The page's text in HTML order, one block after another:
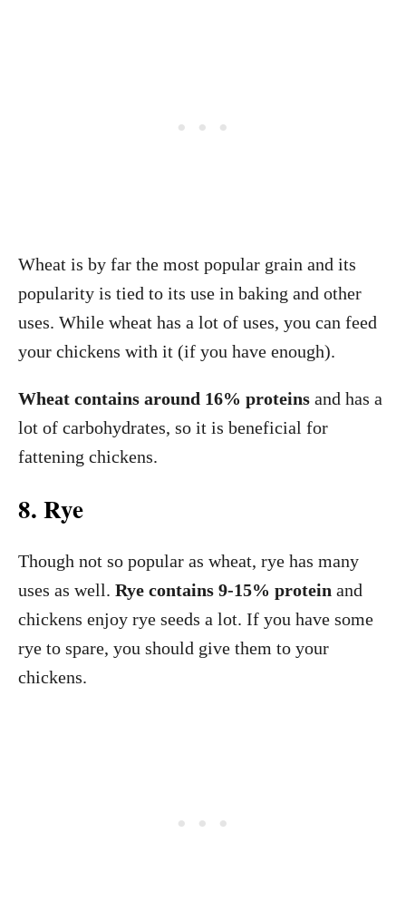
Wheat is by far the most popular grain and its
popularity is tied to its use in baking and other
uses. While wheat has a lot of uses, you can feed
your chickens with it (if you have enough).
Wheat contains around 16% proteins and has a
lot of carbohydrates, so it is beneficial for
fattening chickens.
8. Rye
Though not so popular as wheat, rye has many
uses as well. Rye contains 9-15% protein and
chickens enjoy rye seeds a lot. If you have some
rye to spare, you should give them to your
chickens.